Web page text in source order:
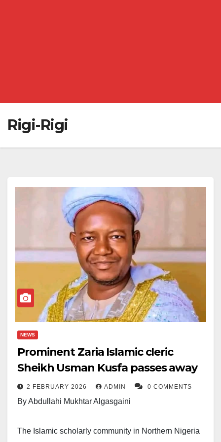
Rigi-Rigi
NEWS
Prominent Zaria Islamic cleric
Sheikh Usman Kusfa passes away
2 FEBRUARY 2026 ADMIN 0 COMMENTS
By Abdullahi Mukhtar Algasgaini
The Islamic scholarly community in Northern Nigeria